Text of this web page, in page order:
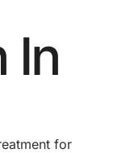
In
for